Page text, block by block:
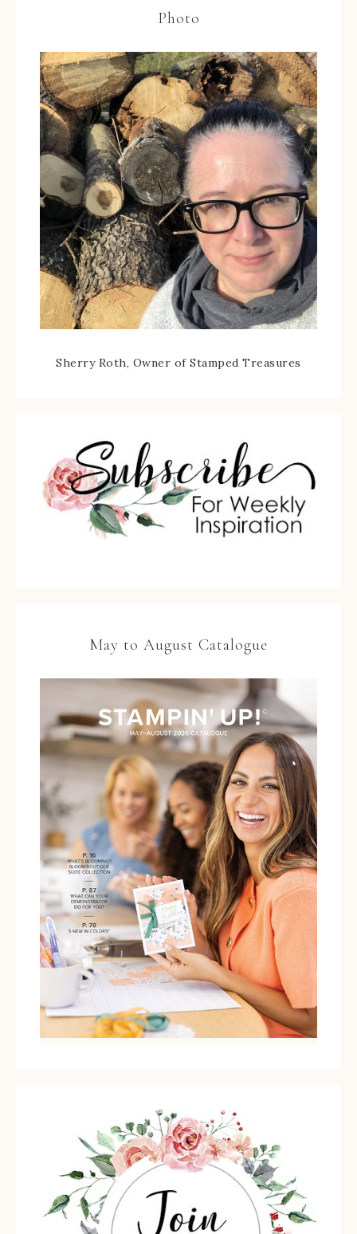
Photo
Sherry Roth, Owner of Stamped Treasures
May to August Catalogue